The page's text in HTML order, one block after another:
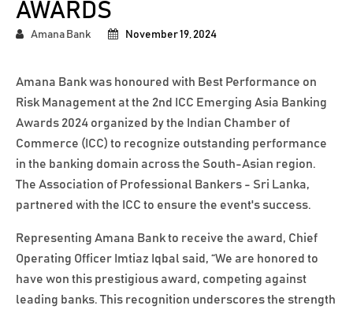
AWARDS
Amana Bank November 19, 2024
Amana Bank was honoured with Best Performance on
Risk Management at the 2nd ICC Emerging Asia Banking
Awards 2024 organized by the Indian Chamber of
Commerce (ICC) to recognize outstanding performance
in the banking domain across the South-Asian region.
The Association of Professional Bankers - Sri Lanka,
partnered with the ICC to ensure the event's success.
Representing Amana Bank to receive the award, Chief
Operating Officer Imtiaz Iqbal said, “We are honored to
have won this prestigious award, competing against
leading banks. This recognition underscores the strength